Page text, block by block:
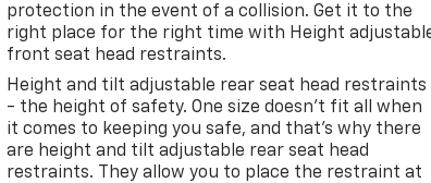
protection in the event of a collision. Get it to the
right place for the right time with Height
front seat head restraints.
Height and tilt adjustable rear seat head restraints
- the height of safety. One size doesn’t fit all when
it comes to keeping you safe, and that’s why there
are height and tilt adjustable rear seat head
restraints. They allow you to place the restraint at